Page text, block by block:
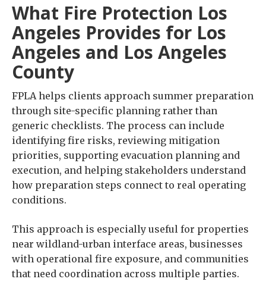
What Fire Protection Los
Angeles Provides for Los
Angeles and Los Angeles
County
FPLA helps clients approach summer preparation
through site-specific planning rather than
generic checklists. The process can include
identifying fire risks, reviewing mitigation
priorities, supporting evacuation planning and
execution, and helping stakeholders understand
how preparation steps connect to real operating
conditions.
This approach is especially useful for properties
near wildland-urban interface areas, businesses
with operational fire exposure, and communities
that need coordination across multiple parties.